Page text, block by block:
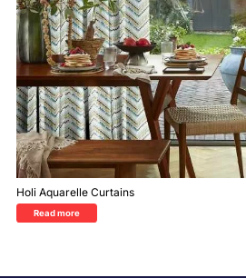
Holi Aquarelle Curtains
Read more